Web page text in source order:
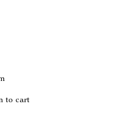
to cart